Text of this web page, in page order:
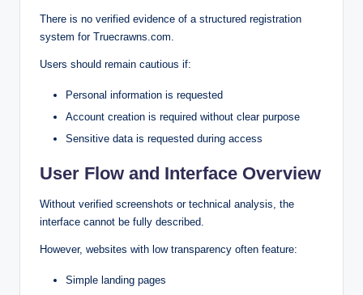
There is no verified evidence of a structured registration
system for Truecrawns.com.
Users should remain cautious if:
Personal information is requested
Account creation is required without clear purpose
Sensitive data is requested during access
User Flow and Interface Overview
Without verified screenshots or technical analysis, the
interface cannot be fully described.
However, websites with low transparency often feature:
Simple landing pages